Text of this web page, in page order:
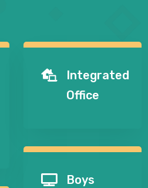

Integrated
Office

Boys